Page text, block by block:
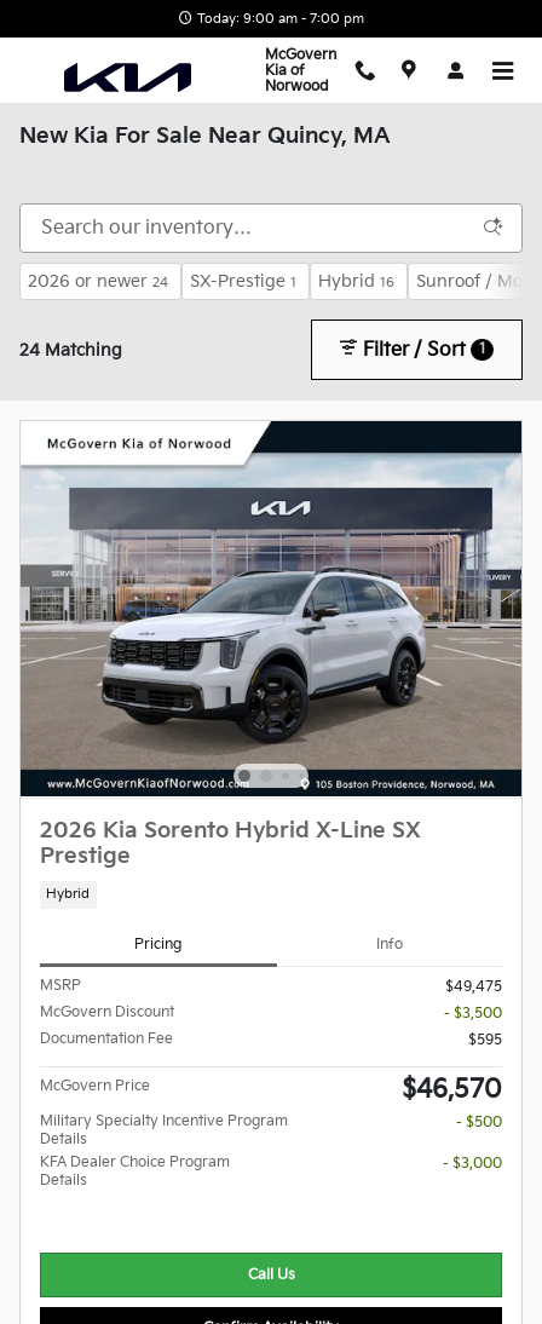
Today: 9:00 am - 7:00 pm
McGovern
Kia of
Norwood
New Kia For Sale Near Quincy, MA
2026 or newer 24 SX-Prestige 1 Hybrid 16 Sunroof /
24 Matching Filter / Sort 1
2026 Kia Sorento Hybrid X-Line SX
Prestige
Hybrid
Pricing Info
MSRP
$49,475
McGovern Discount
- $3,500
Documentation Fee
$595
McGovern Price $46,570
Military Specialty Incentive Program
Details
- $500
KFA Dealer Choice Program
Details
- $3,000
Call Us